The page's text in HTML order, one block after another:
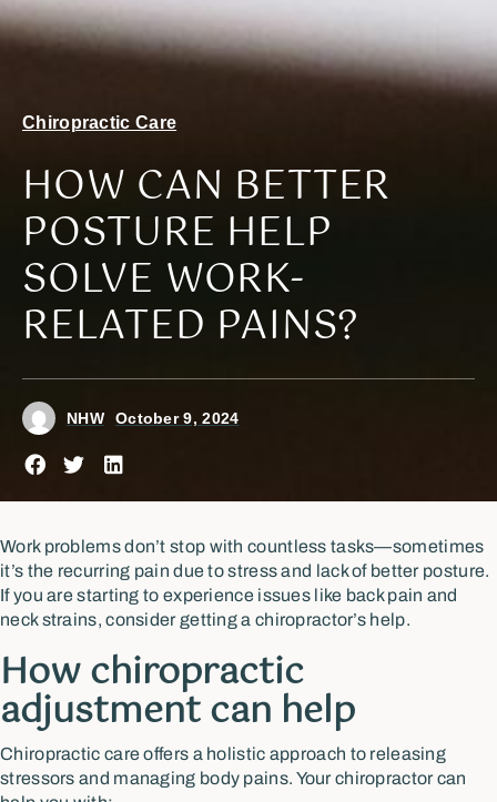
Chiropractic Care
HOW CAN BETTER
POSTURE HELP
SOLVE WORK-
RELATED PAINS?
NHW October 9, 2024
Work problems don’t stop with countless tasks—sometimes
it’s the recurring pain due to stress and lack of better posture.
If you are starting to experience issues like back pain and
neck strains, consider getting a chiropractor’s help.
How chiropractic
adjustment can help
Chiropractic care offers a holistic approach to releasing
stressors and managing body pains. Your chiropractor can